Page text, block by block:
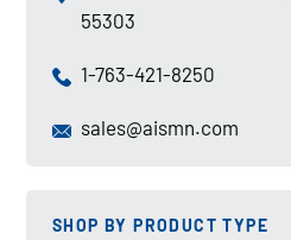
55303
1-763-421-8250
sales@aismn.com
SHOP BY PRODUCT TYPE